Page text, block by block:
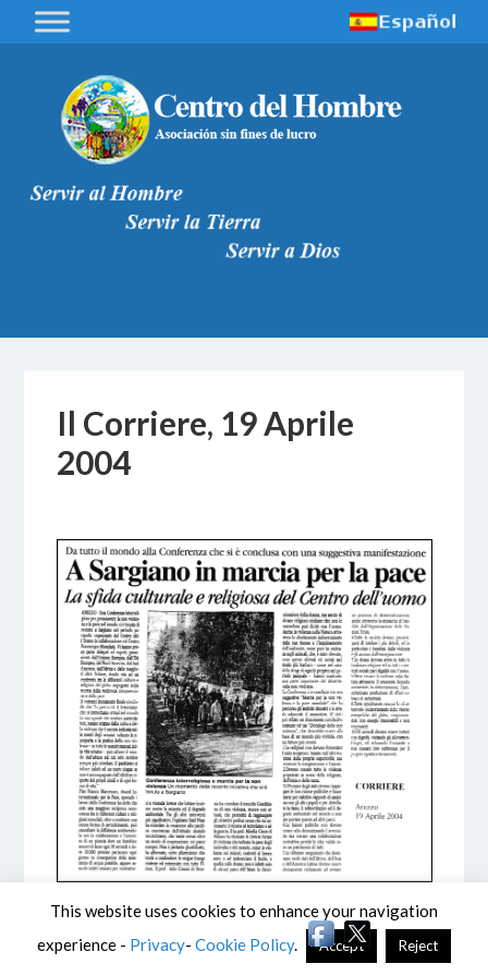
Il Corriere, 19 Aprile
2004
This website uses cookies to enhance your navigation
experience - Privacy- Cookie Policy. Accept Reject